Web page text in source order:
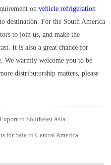
on vehicle refrigeration
destination. For the South America
to join us, and make the
It is also a great chance for
We warmly welcome you to be
distributorship matters, please
to Southeast Asia
for Sale to Central America